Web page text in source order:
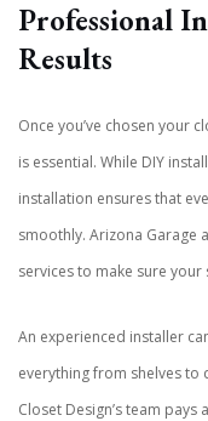
Professional
Results
Once you’ve chosen your
is essential. While DIY
installation ensures that
smoothly. Arizona Garage
services to make sure
An experienced installer
everything from shelves to
Closet Design’s team